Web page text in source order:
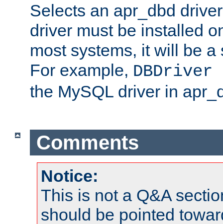
Selects an apr_dbd
driver must be installed
most systems, it will be
For example, DBDriver
the MySQL driver in
Comments
Notice:
This is not a Q&A
should be pointed